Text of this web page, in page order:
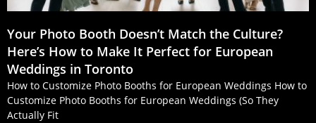
Your Photo Booth Doesn’t Match the Culture?
Here’s How to Make It Perfect for European
Weddings in Toronto
How to Customize Photo Booths for European Weddings How to
Customize Photo Booths for European Weddings (So They
Actually Fit